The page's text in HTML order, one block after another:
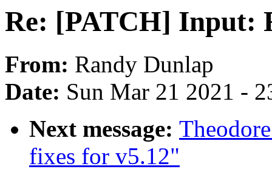
Re: [PATCH] Input:
From: Randy Dunlap
Date: Sun Mar 21 2021 -
Next message:
fixes for v5.12"